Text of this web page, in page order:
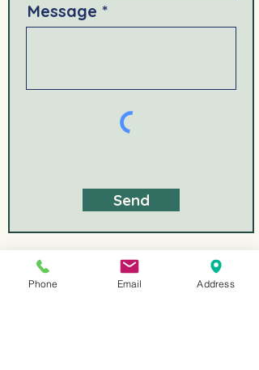
Message
Send
Phone Email Address